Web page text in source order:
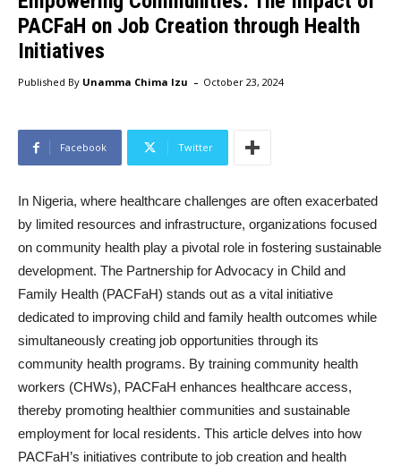
PACFaH on Job Creation through Health
Initiatives
Published By Unamma Chima Izu - October 23, 2024
Facebook Twitter
In Nigeria, where healthcare challenges are often exacerbated
by limited resources and infrastructure, organizations focused
on community health play a pivotal role in fostering sustainable
development. The Partnership for Advocacy in Child and
Family Health (PACFaH) stands out as a vital initiative
dedicated to improving child and family health outcomes while
simultaneously creating job opportunities through its
community health programs. By training community health
workers (CHWs), PACFaH enhances healthcare access,
thereby promoting healthier communities and sustainable
employment for local residents. This article delves into how
PACFaH’s initiatives contribute to job creation and health